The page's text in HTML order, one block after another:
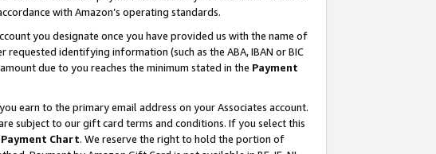
with Amazon’s operating standards.
you designate once you have provided us with the name of
identifying information (such as the ABA, IBAN or BIC
due to you reaches the minimum stated in the Payment
earn to the primary email address on your Associates account.
subject to our gift card terms and conditions. If you select this
Payment Chart. We reserve the right to hold the portion of